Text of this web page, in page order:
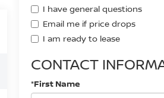
I have general questions
Email me if price drops
I am ready to lease
CONTACT
*First Name